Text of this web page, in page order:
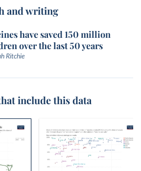
and writing
have saved 150 million
over the last 50 years
Ritchie
include this data